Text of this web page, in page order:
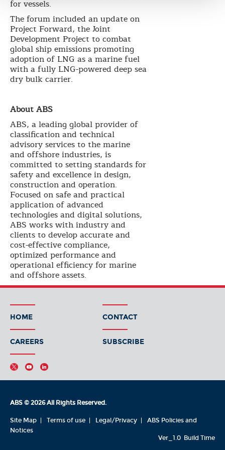
for vessels.
The forum included an update on
Project Forward, the Joint
Development Project to combat
global ship emissions promoting
adoption of LNG as a marine fuel
with a fully LNG-powered deep sea
dry bulk carrier.
About ABS
ABS, a leading global provider of
classification and technical
advisory services to the marine
and offshore industries, is
committed to setting standards for
safety and excellence in design,
construction and operation.
Focused on safe and practical
application of advanced
technologies and digital solutions,
ABS works with industry and
clients to develop accurate and
cost-effective compliance,
optimized performance and
operational efficiency for marine
and offshore assets.
HOME CONTACT
CAREERS SUBSCRIBE
ABS © 2026 All Rights Reserved.
Site Map Terms of use Legal/Privacy
ABS Policies and
Notices
Ver_1.0 Build Time